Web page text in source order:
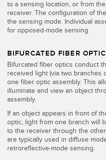
to a sensing location, or from
receiver. The configuration of
the sensing mode. Individual
for opposed-mode sensing.
BIFURCATED FIBER
Bifurcated fiber optics conduct
received light (via two branches
one fiber optic assembly. This
illuminate and view an object
assembly.
If an object appears in front of
optic, light from one branch will
to the receiver through the
are typically used in diffuse
retroreflective-mode sensing.